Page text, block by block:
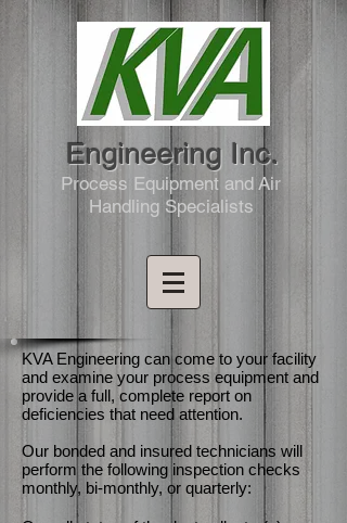
Process Equipment and Air
Handling Specialists
Engineering Inc.
KVA Engineering can come to your facility
and examine your process equipment and
provide a full, complete report on
deficiencies that need attention.
Our bonded and insured technicians will
perform the following inspection checks
monthly, bi-monthly, or quarterly: